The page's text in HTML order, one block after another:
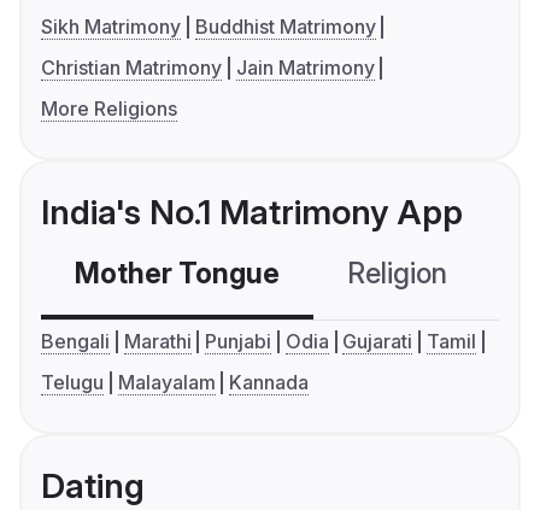
Sikh Matrimony
Buddhist Matrimony
Christian Matrimony
Jain Matrimony
More Religions
India's No.1 Matrimony App
Mother Tongue Religion
Bengali Marathi Punjabi Odia Gujarati
Tamil
Telugu
Malayalam Kannada
Dating